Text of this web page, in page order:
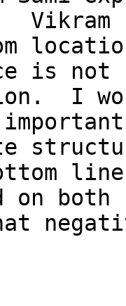
Vikram
is not
I
on